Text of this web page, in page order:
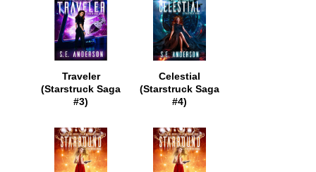
Traveler
(Starstruck Saga
#3)
Celestial
(Starstruck Saga
#4)